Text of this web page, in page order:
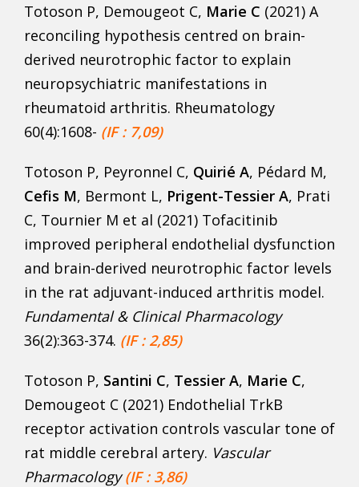
Totoson P, Demougeot C, Marie C (2021) A
reconciling hypothesis centred on brain-
derived neurotrophic factor to explain
neuropsychiatric manifestations in
rheumatoid arthritis. Rheumatology
60(4):1608- (IF : 7,09)
Totoson P, Peyronnel C, Quirié A, Pédard M,
Cefis M, Bermont L, Prigent-Tessier A, Prati
C, Tournier M et al (2021) Tofacitinib
improved peripheral endothelial dysfunction
and brain-derived neurotrophic factor levels
in the rat adjuvant-induced arthritis model.
Fundamental & Clinical Pharmacology
36(2):363-374. (IF : 2,85)
Totoson P, Santini C, Tessier A, Marie C,
Demougeot C (2021) Endothelial TrkB
receptor activation controls vascular tone of
rat middle cerebral artery. Vascular
Pharmacology (IF : 3,86)